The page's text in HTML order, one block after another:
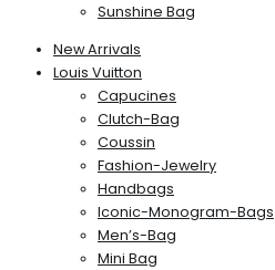
Sunshine Bag
New Arrivals
Louis Vuitton
Capucines
Clutch-Bag
Coussin
Fashion-Jewelry
Handbags
Iconic-Monogram-Bags
Men’s-Bag
Mini Bag